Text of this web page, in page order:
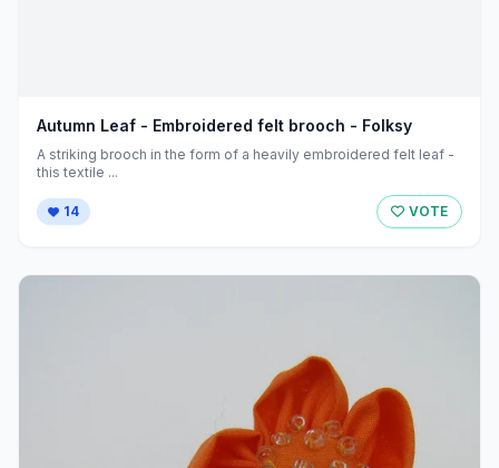
Autumn Leaf - Embroidered felt brooch - Folksy
A striking brooch in the form of a heavily embroidered felt leaf -
this textile ...
14 VOTE